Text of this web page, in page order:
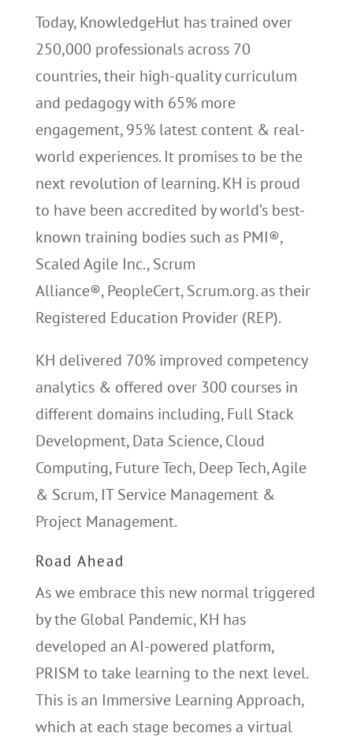
Today, KnowledgeHut has trained over
250,000 professionals across 70
countries, their high-quality curriculum
and pedagogy with 65% more
engagement, 95% latest content & real-
world experiences. It promises to be the
next revolution of learning. KH is proud
to have been accredited by world’s best-
known training bodies such as PMI®,
Scaled Agile Inc., Scrum
Alliance®, PeopleCert, Scrum.org. as their
Registered Education Provider (REP).
KH delivered 70% improved competency
analytics & offered over 300 courses in
different domains including, Full Stack
Development, Data Science, Cloud
Computing, Future Tech, Deep Tech, Agile
& Scrum, IT Service Management &
Project Management.
Road Ahead
As we embrace this new normal triggered
by the Global Pandemic, KH has
developed an AI-powered platform,
PRISM to take learning to the next level.
This is an Immersive Learning Approach,
which at each stage becomes a virtual